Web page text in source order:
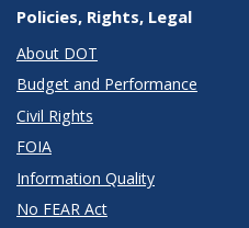
Policies, Rights, Legal
About DOT
Budget and Performance
Civil Rights
FOIA
Information Quality
No FEAR Act